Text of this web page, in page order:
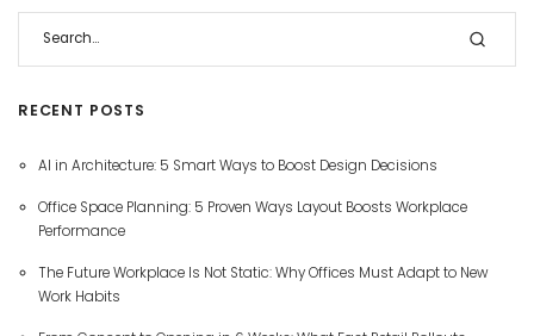
RECENT POSTS
AI in Architecture: 5 Smart Ways to Boost Design Decisions
Office Space Planning: 5 Proven Ways Layout Boosts Workplace
Performance
The Future Workplace Is Not Static: Why Offices Must Adapt to New
Work Habits